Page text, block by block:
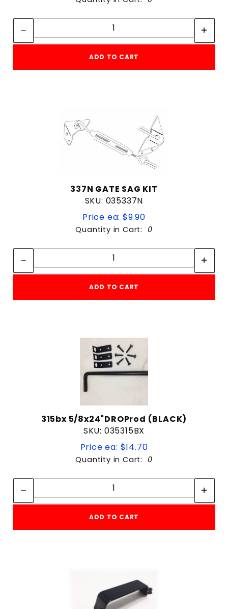
Quantity:
ADD TO CART
337N GATE SAG KIT
SKU: 035337N
Price ea: $9.90
Quantity in Cart: 0
Quantity:
ADD TO CART
315bx 5/8x24"DROProd (BLACK)
SKU: 035315BX
Price ea: $14.70
Quantity in Cart: 0
Quantity:
ADD TO CART